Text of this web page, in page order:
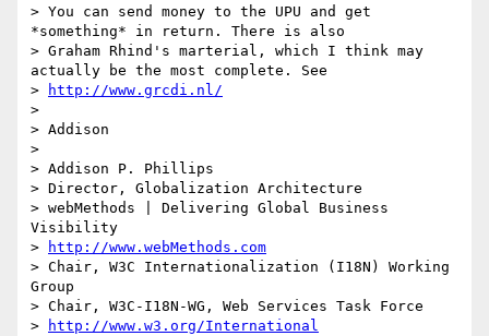
> You can send money to the UPU and get
*something* in return. There is also
> Graham Rhind's marterial, which I think may
actually be the most complete. See
>
http://www.grcdi.nl/
>
> Addison
>
> Addison P. Phillips
> Director, Globalization Architecture
> webMethods | Delivering Global Business
Visibility
>
http://www.webMethods.com
> Chair, W3C Internationalization (I18N) Working
Group
> Chair, W3C-I18N-WG, Web Services Task Force
>
http://www.w3.org/International